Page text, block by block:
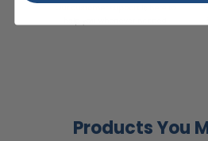
Products You